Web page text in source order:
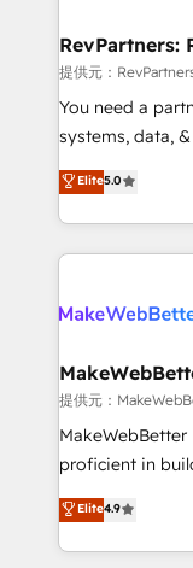
marketing
fuel long-term success We
customer
ensure long-
and service to drive
HubSpot
RevPartners:
提供元：
You need a
systems, data, &
bridge the gap
combining GTM
solve the right
only firm in the
clients gain a
market execution. Why B2B Businesses
Secure: Soc2 compliant
starting at $1,5k 💵 - Speed:
Global: 75+ RPers across five continents 🌐 - Scale:
HubSpot Partner
Elite5.0
提供元：
proficient in
operational
growing tech-
hands you the
Elite4.9